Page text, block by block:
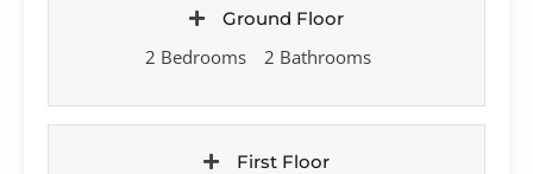
Ground Floor
2 Bedrooms 2 Bathrooms
First Floor